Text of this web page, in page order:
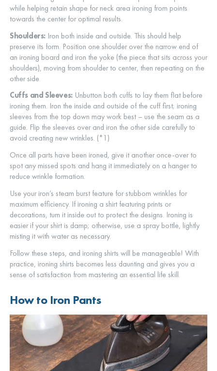
while helping retain shape for neck area ironing from points
towards the center for optimal results.
Shoulders: Iron both inside and outside. This should help
preserve its form. Position one shoulder over the narrow end of
an ironing board and iron the yoke (the piece that sits across your
shoulders), moving from shoulder to center, then repeating on the
other side.
Cuffs and Sleeves:Unbutton both cuffs to lay them flat before
ironing them. Iron the inside and outside of the cuff first; ironing
sleeves from the top down may work best – use the seam as a
guide. Flip the sleeves over and iron the other side carefully to
avoid creating new wrinkles. (*1)
Once all parts have been ironed, give it another once-over to
spot any missed spots and hang it immediately on a hanger to
reduce wrinkle formation.
Use your iron’s steam burst feature for stubborn wrinkles for
maximum efficiency. If ironing a shirt featuring prints or
decorations, turn it inside out to protect the designs. Ironing is
easier if your shirt is damp; otherwise, use a spray bottle, lightly
misting it with water as necessary.
Follow these steps, and ironing shirts will be manageable! With
practice, ironing shirts becomes less daunting and gives you a
sense of satisfaction from mastering an essential life skill.
How to Iron Pants